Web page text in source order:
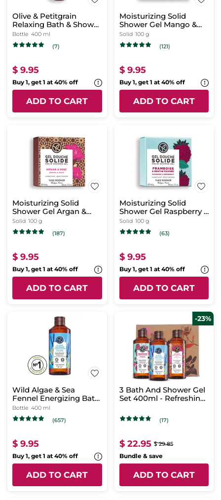
Olive & Petitgrain
Relaxing Bath & Shower
Gel
Bottle 400 ml
(7)
$ 9.95
Buy 1, get 1 at 40% off
ADD TO CART
Moisturizing Solid
Shower Gel Mango &
Coriander
Solid 100 g
(121)
$ 9.95
Buy 1, get 1 at 40% off
ADD TO CART
Moisturizing Solid
Shower Gel Argan &
Rose
Solid 100 g
(187)
$ 9.95
Buy 1, get 1 at 40% off
ADD TO CART
Moisturizing Solid
Shower Gel Raspberry &
Peppermint
Solid 100 g
(63)
$ 9.95
Buy 1, get 1 at 40% off
ADD TO CART
Wild Algae & Sea
Fennel Energizing Bath
& Shower Gel
Bottle 400 ml
(657)
$ 9.95
Buy 1, get 1 at 40% off
ADD TO CART
-23%
3 Bath And Shower Gel
Set 400ml - Refreshing
(17)
$ 22.95 $ 29.85
Bundle & save
ADD TO CART